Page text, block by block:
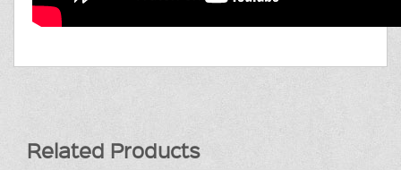
Related Products